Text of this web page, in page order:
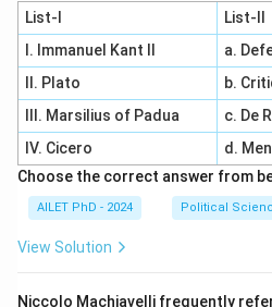
List-I
List-II
I. Immanuel Kant II
a.
II. Plato
b.
III. Marsilius of Padua
c. De
IV. Cicero
d.
Choose the correct answer from
AILET PhD - 2024 Political
View Solution
Niccolo Machiavelli frequently